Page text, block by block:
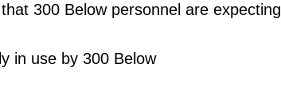
300 Below personnel are expecting
in use by 300 Below